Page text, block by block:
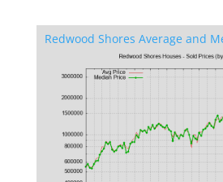
Redwood Shores Average and